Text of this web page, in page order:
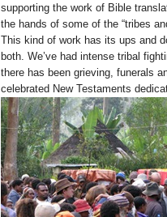
supporting the work of Bible
the hands of some of the “tribes
This kind of work has its ups and
both. We’ve had intense tribal
there has been grieving, funerals
celebrated New Testaments